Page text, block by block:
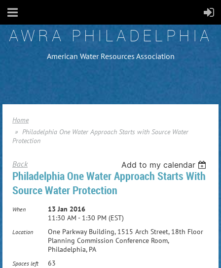
AWRA PHILADELPHIA
American Water Resources Association
Home
Philadelphia One Water Approach Starts with Source Water
Protection
Back Add to my calendar
Philadelphia One Water Approach Starts With
Source Water Protection
When
13 Jan 2016
11:30 AM - 1:30 PM (EST)
Location
One Parkway Building, 1515 Arch Street, 18th Floor
Planning Commission Conference Room,
Philadelphia, PA
Spaces left 63